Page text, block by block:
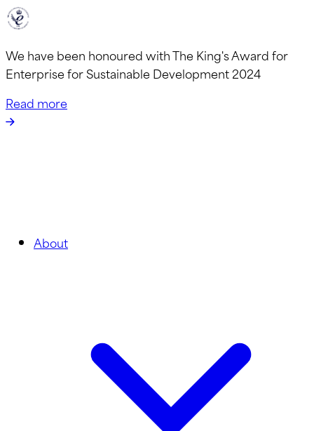
We have been honoured with The King's Award for
Enterprise for Sustainable Development 2024
Read more
About